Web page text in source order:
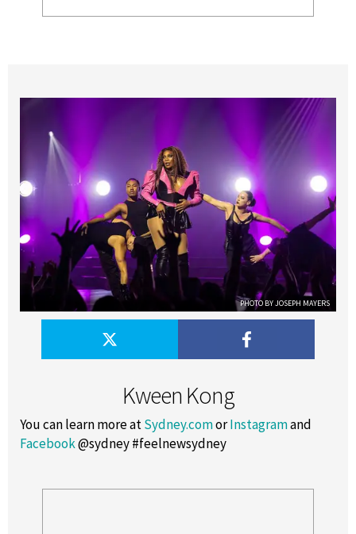
Kween Kong
PHOTO BY JOSEPH MAYERS
You can learn more atSydney.comorInstagramand
Facebook@sydney #feelnewsydney